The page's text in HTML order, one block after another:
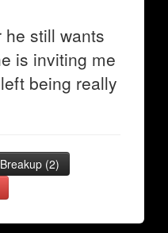
still wants
is inviting me
being really
(2)